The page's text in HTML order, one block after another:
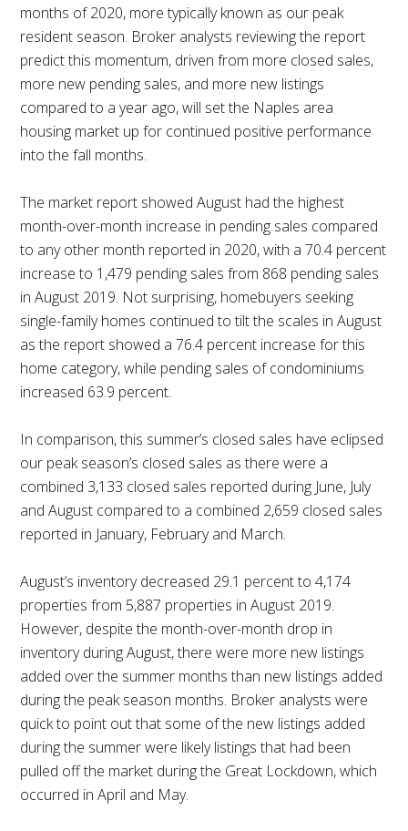
months of 2020, more typically known as our peak
resident season. Broker analysts reviewing the report
predict this momentum, driven from more closed sales,
more new pending sales, and more new listings
compared to a year ago, will set the Naples area
housing market up for continued positive performance
into the fall months.
The market report showed August had the highest
month-over-month increase in pending sales compared
to any other month reported in 2020, with a 70.4 percent
increase to 1,479 pending sales from 868 pending sales
in August 2019. Not surprising, homebuyers seeking
single-family homes continued to tilt the scales in August
as the report showed a 76.4 percent increase for this
home category, while pending sales of condominiums
increased 63.9 percent.
In comparison, this summer’s closed sales have eclipsed
our peak season’s closed sales as there were a
combined 3,133 closed sales reported during June, July
and August compared to a combined 2,659 closed sales
reported in January, February and March.
August’s inventory decreased 29.1 percent to 4,174
properties from 5,887 properties in August 2019.
However, despite the month-over-month drop in
inventory during August, there were more new listings
added over the summer months than new listings added
during the peak season months. Broker analysts were
quick to point out that some of the new listings added
during the summer were likely listings that had been
pulled off the market during the Great Lockdown, which
occurred in April and May.